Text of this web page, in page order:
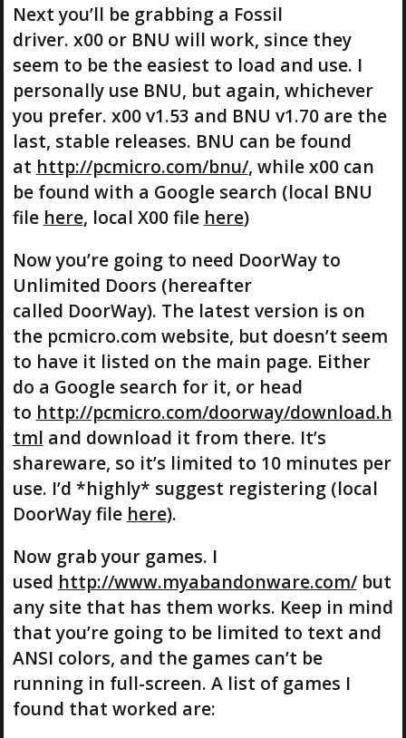
Next you’ll be grabbing a Fossil
driver. x00 or BNU will work, since they
seem to be the easiest to load and use. I
personally use BNU, but again, whichever
you prefer. x00 v1.53 and BNU v1.70 are the
last, stable releases. BNU can be found
at http://pcmicro.com/bnu/, while x00 can
be found with a Google search (local BNU
file here, local X00 file here)
Now you’re going to need DoorWay to
Unlimited Doors (hereafter
called DoorWay). The latest version is on
the pcmicro.com website, but doesn’t seem
to have it listed on the main page. Either
do a Google search for it, or head
to http://pcmicro.com/doorway/download.h
tml and download it from there. It’s
shareware, so it’s limited to 10 minutes per
use. I’d *highly* suggest registering (local
DoorWay file here).
Now grab your games. I
used http://www.myabandonware.com/but
any site that has them works. Keep in mind
that you’re going to be limited to text and
ANSI colors, and the games can’t be
running in full-screen. A list of games I
found that worked are: